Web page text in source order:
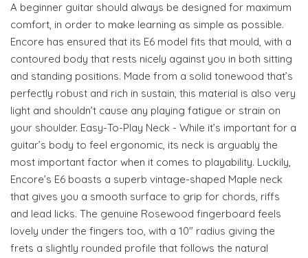
A beginner guitar should always be designed for maximum
comfort, in order to make learning as simple as possible.
Encore has ensured that its E6 model fits that mould, with a
contoured body that rests nicely against you in both sitting
and standing positions. Made from a solid tonewood that’s
perfectly robust and rich in sustain, this material is also very
light and shouldn’t cause any playing fatigue or strain on
your shoulder. Easy-To-Play Neck - While it’s important for a
guitar’s body to feel ergonomic, its neck is arguably the
most important factor when it comes to playability. Luckily,
Encore’s E6 boasts a superb vintage-shaped Maple neck
that gives you a smooth surface to grip for chords, riffs
and lead licks. The genuine Rosewood fingerboard feels
lovely under the fingers too, with a 10" radius giving the
frets a slightly rounded profile that follows the natural